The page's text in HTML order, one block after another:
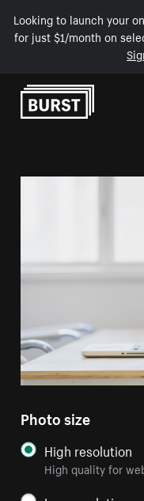
Looking to launch your
for just $1/month on
Skip to Content
Photo size
High resolution
High quality for